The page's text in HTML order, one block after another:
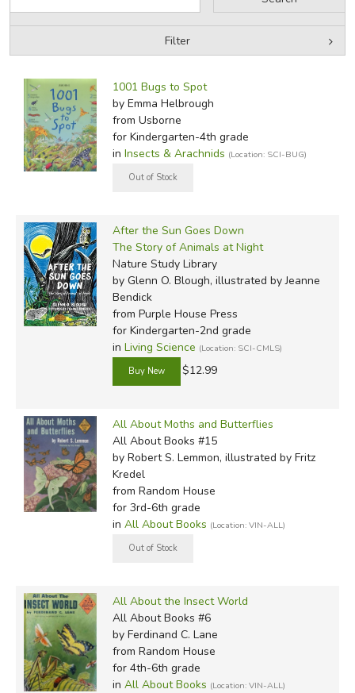
Arachnids are named after the mythological figure
Filter
by Grade
by Media
In-Stock (New/Used) Filter
1001 Bugs to Spot
by Emma Helbrough
from Usborne
for Kindergarten-4th grade
in Insects & Arachnids (Location: SCI-BUG)
After the Sun Goes Down
The Story of Animals at Night
Nature Study Library
by Glenn O. Blough, illustrated by Jeanne
Bendick
from Purple House Press
for Kindergarten-2nd grade
in Living Science (Location: SCI-CMLS)
$12.99
All About Moths and Butterflies
All About Books #15
by Robert S. Lemmon, illustrated by Fritz
Kredel
from Random House
for 3rd-6th grade
in All About Books (Location: VIN-ALL)
All About the Insect World
All About Books #6
by Ferdinand C. Lane
from Random House
for 4th-6th grade
in All About Books (Location: VIN-ALL)